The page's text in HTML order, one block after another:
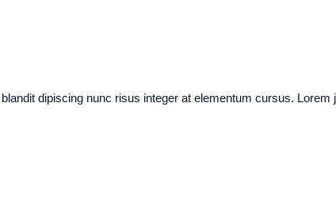
dipiscing nunc risus integer at elementum cursus. Lorem